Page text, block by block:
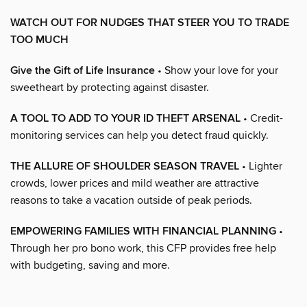
WATCH OUT FOR NUDGES THAT STEER YOU TO TRADE
TOO MUCH
Give the Gift of Life Insurance • Show your love for your
sweetheart by protecting against disaster.
A TOOL TO ADD TO YOUR ID THEFT ARSENAL • Credit-
monitoring services can help you detect fraud quickly.
THE ALLURE OF SHOULDER SEASON TRAVEL • Lighter
crowds, lower prices and mild weather are attractive
reasons to take a vacation outside of peak periods.
EMPOWERING FAMILIES WITH FINANCIAL PLANNING •
Through her pro bono work, this CFP provides free help
with budgeting, saving and more.